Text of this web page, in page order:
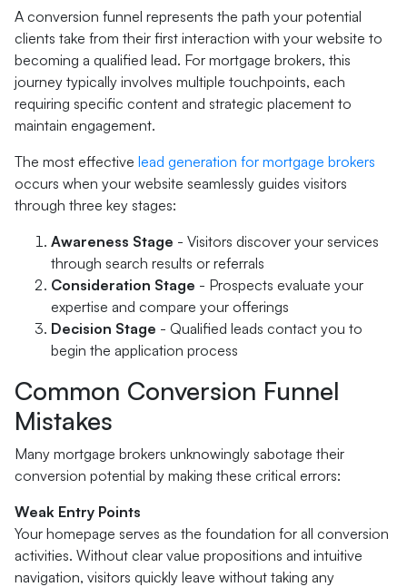
A conversion funnel represents the path your potential
clients take from their first interaction with your website to
becoming a qualified lead. For mortgage brokers, this
journey typically involves multiple touchpoints, each
requiring specific content and strategic placement to
maintain engagement.
The most effective lead generation for mortgage brokers
occurs when your website seamlessly guides visitors
through three key stages:
Awareness Stage - Visitors discover your services
through search results or referrals
Consideration Stage - Prospects evaluate your
expertise and compare your offerings
Decision Stage - Qualified leads contact you to
begin the application process
Common Conversion Funnel
Mistakes
Many mortgage brokers unknowingly sabotage their
conversion potential by making these critical errors:
Weak Entry Points
Your homepage serves as the foundation for all conversion
activities. Without clear value propositions and intuitive
navigation, visitors quickly leave without taking any